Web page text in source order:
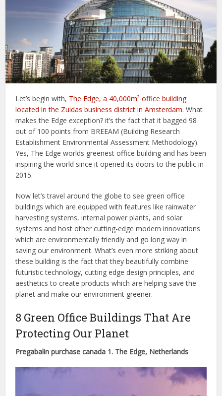
Let’s begin with, The Edge, a 40,000m² office building
located in the Zuidas business district in Amsterdam. What
makes the Edge exception? it’s the fact that it bagged 98
out of 100 points from BREEAM (Building Research
Establishment Environmental Assessment Methodology).
Yes, The Edge worlds greenest office building and has been
inspiring the world since it opened its doors to the public in
2015.
Now let’s travel around the globe to see green office
buildings which are equipped with features like rainwater
harvesting systems, internal power plants, and solar
systems and host other cutting-edge modern innovations
which are environmentally friendly and go long way in
saving our environment. What’s even more striking about
these building is the fact that they beautifully combine
futuristic technology, cutting edge design principles, and
aesthetics to create products which are helping save the
planet and make our environment greener.
8 Green Office Buildings That Are
Protecting Our Planet
Pregabalin purchase canada 1. The Edge, Netherlands